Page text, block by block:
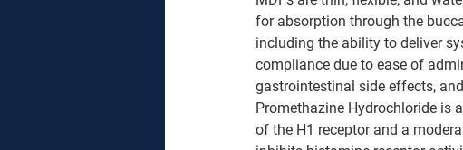
for absorption through the
including the ability to deliver
compliance due to ease of
gastrointestinal side effects,
Promethazine Hydrochloride is
of the H1 receptor and a